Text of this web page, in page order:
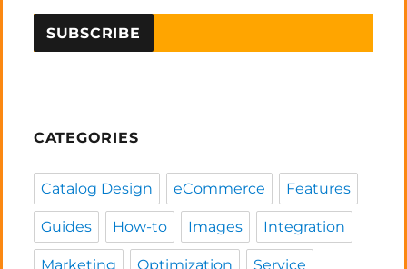
CATEGORIES
Catalog Design eCommerce Features
Guides How-to Images Integration
Marketing Optimization Service